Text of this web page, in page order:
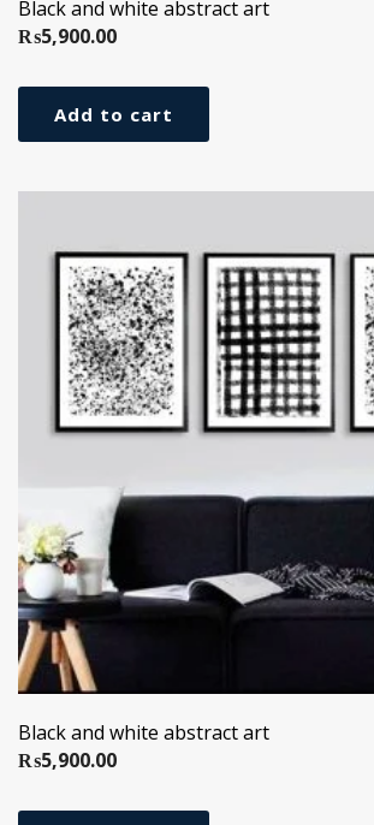
Black and white abstract art
₨5,900.00
Add to cart
Black and white abstract art
₨5,900.00